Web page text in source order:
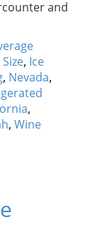
and
, Ice
, Nevada,
,
, Wine